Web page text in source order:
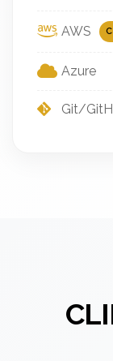
AWS
Azure
Git/